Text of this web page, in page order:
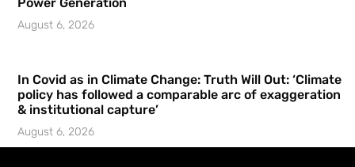
Power Generation
August 6, 2026
In Covid as in Climate Change: Truth Will Out: ‘Climate
policy has followed a comparable arc of exaggeration
& institutional capture’
August 6, 2026